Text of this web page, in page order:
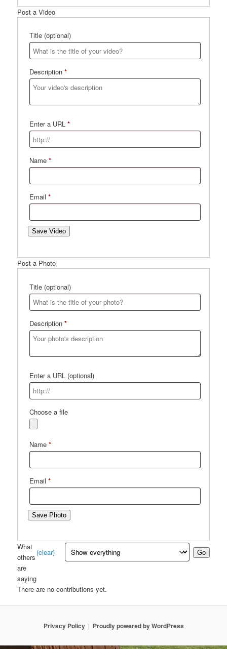
Post a Video
Title (optional)
Description *
Enter a URL *
Name *
Email *
Save Video
Post a Photo
Title (optional)
Description *
Enter a URL (optional)
Choose a file
Name *
Email *
Save Photo
(clear) Go
What
others
are
saying
There are no contributions yet.
Privacy Policy Proudly powered by WordPress